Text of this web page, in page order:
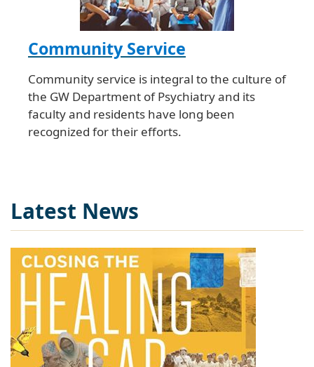
Community Service
Community service is integral to the culture of
the GW Department of Psychiatry and its
faculty and residents have long been
recognized for their efforts.
Latest News